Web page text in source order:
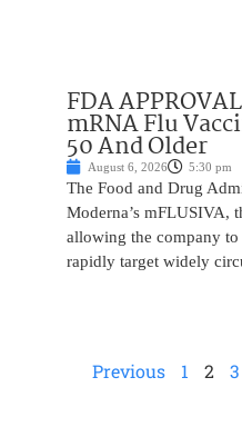
FDA
mRNA Flu
50 And Older
August 6, 2026 5:30 pm
The Food and Drug
Moderna’s mFLUSIVA,
allowing the company
rapidly target widely
Previous 1 2 3